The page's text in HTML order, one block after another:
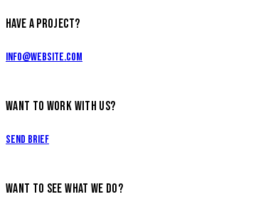
HAVE A PROJECT?
info@website.com
WANT TO WORK WITH US?
Send Brief
WANT TO SEE WHAT WE DO?